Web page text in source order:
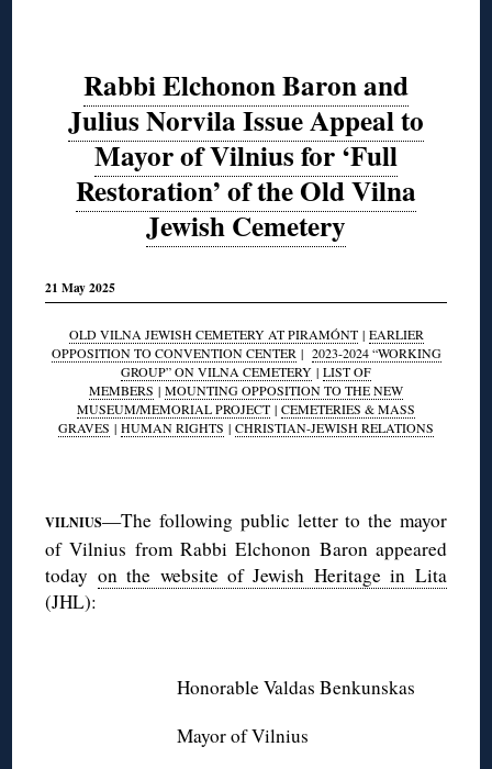
Rabbi Elchonon Baron and
Julius Norvila Issue Appeal to
Mayor of Vilnius for ‘Full
Restoration’ of the Old Vilna
Jewish Cemetery
21 May 2025
OLD VILNA JEWISH CEMETERY AT PIRAMÓNT| EARLIER
OPPOSITION TO CONVENTION CENTER | 2023-2024 “WORKING
GROUP” ON VILNA CEMETERY | LIST OF
MEMBERS | MOUNTING OPPOSITION TO THE NEW
MUSEUM/MEMORIAL PROJECT | CEMETERIES & MASS
GRAVES | HUMAN RIGHTS | CHRISTIAN-JEWISH RELATIONS
VILNIUS—The following public letter to the mayor
of Vilnius from Rabbi Elchonon Baron appeared
today on the website of Jewish Heritage in Lita
(JHL):
Honorable Valdas Benkunskas
Mayor of Vilnius